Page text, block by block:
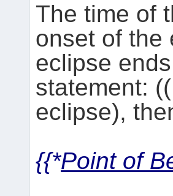
The time of
onset of the
eclipse
statement:
eclipse),
{{*Point of